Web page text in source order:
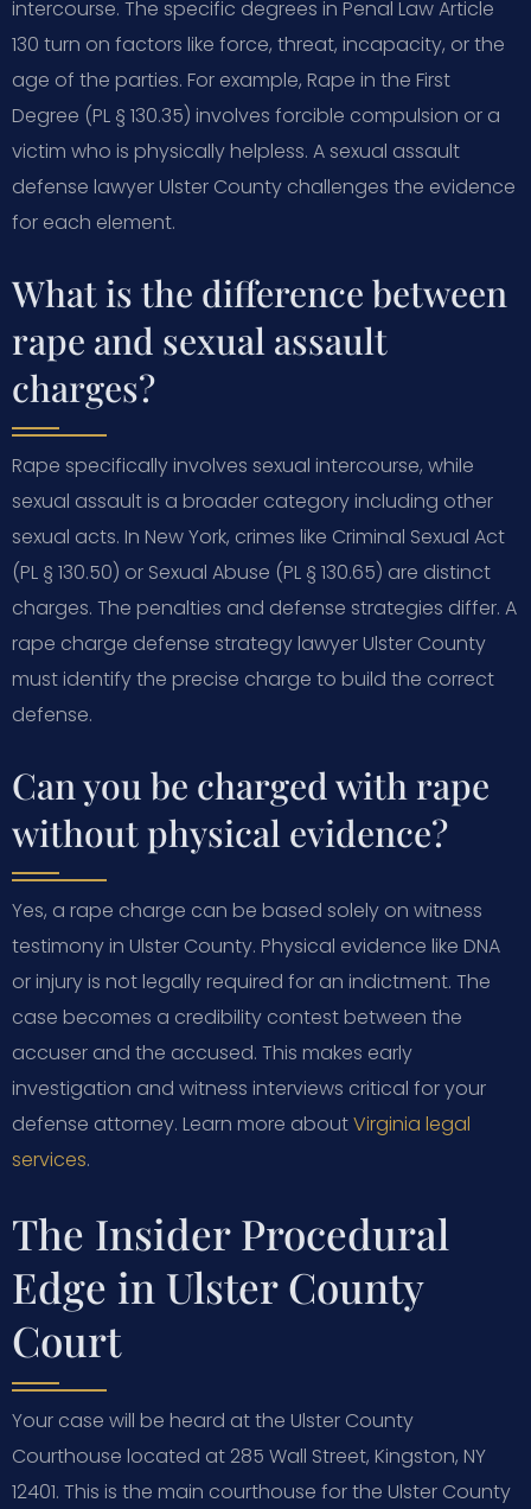
intercourse. The specific degrees in Penal Law Article
130 turn on factors like force, threat, incapacity, or the
age of the parties. For example, Rape in the First
Degree (PL § 130.35) involves forcible compulsion or a
victim who is physically helpless. A sexual assault
defense lawyer Ulster County challenges the evidence
for each element.
What is the difference between
rape and sexual assault
charges?
Rape specifically involves sexual intercourse, while
sexual assault is a broader category including other
sexual acts. In New York, crimes like Criminal Sexual Act
(PL § 130.50) or Sexual Abuse (PL § 130.65) are distinct
charges. The penalties and defense strategies differ. A
rape charge defense strategy lawyer Ulster County
must identify the precise charge to build the correct
defense.
Can you be charged with rape
without physical evidence?
Yes, a rape charge can be based solely on witness
testimony in Ulster County. Physical evidence like DNA
or injury is not legally required for an indictment. The
case becomes a credibility contest between the
accuser and the accused. This makes early
investigation and witness interviews critical for your
defense attorney. Learn more aboutVirginia legal
services.
The Insider Procedural
Edge in Ulster County
Court
Your case will be heard at the Ulster County
Courthouse located at 285 Wall Street, Kingston, NY
12401. This is the main courthouse for the Ulster County